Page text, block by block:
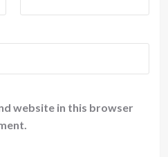
website in this browser